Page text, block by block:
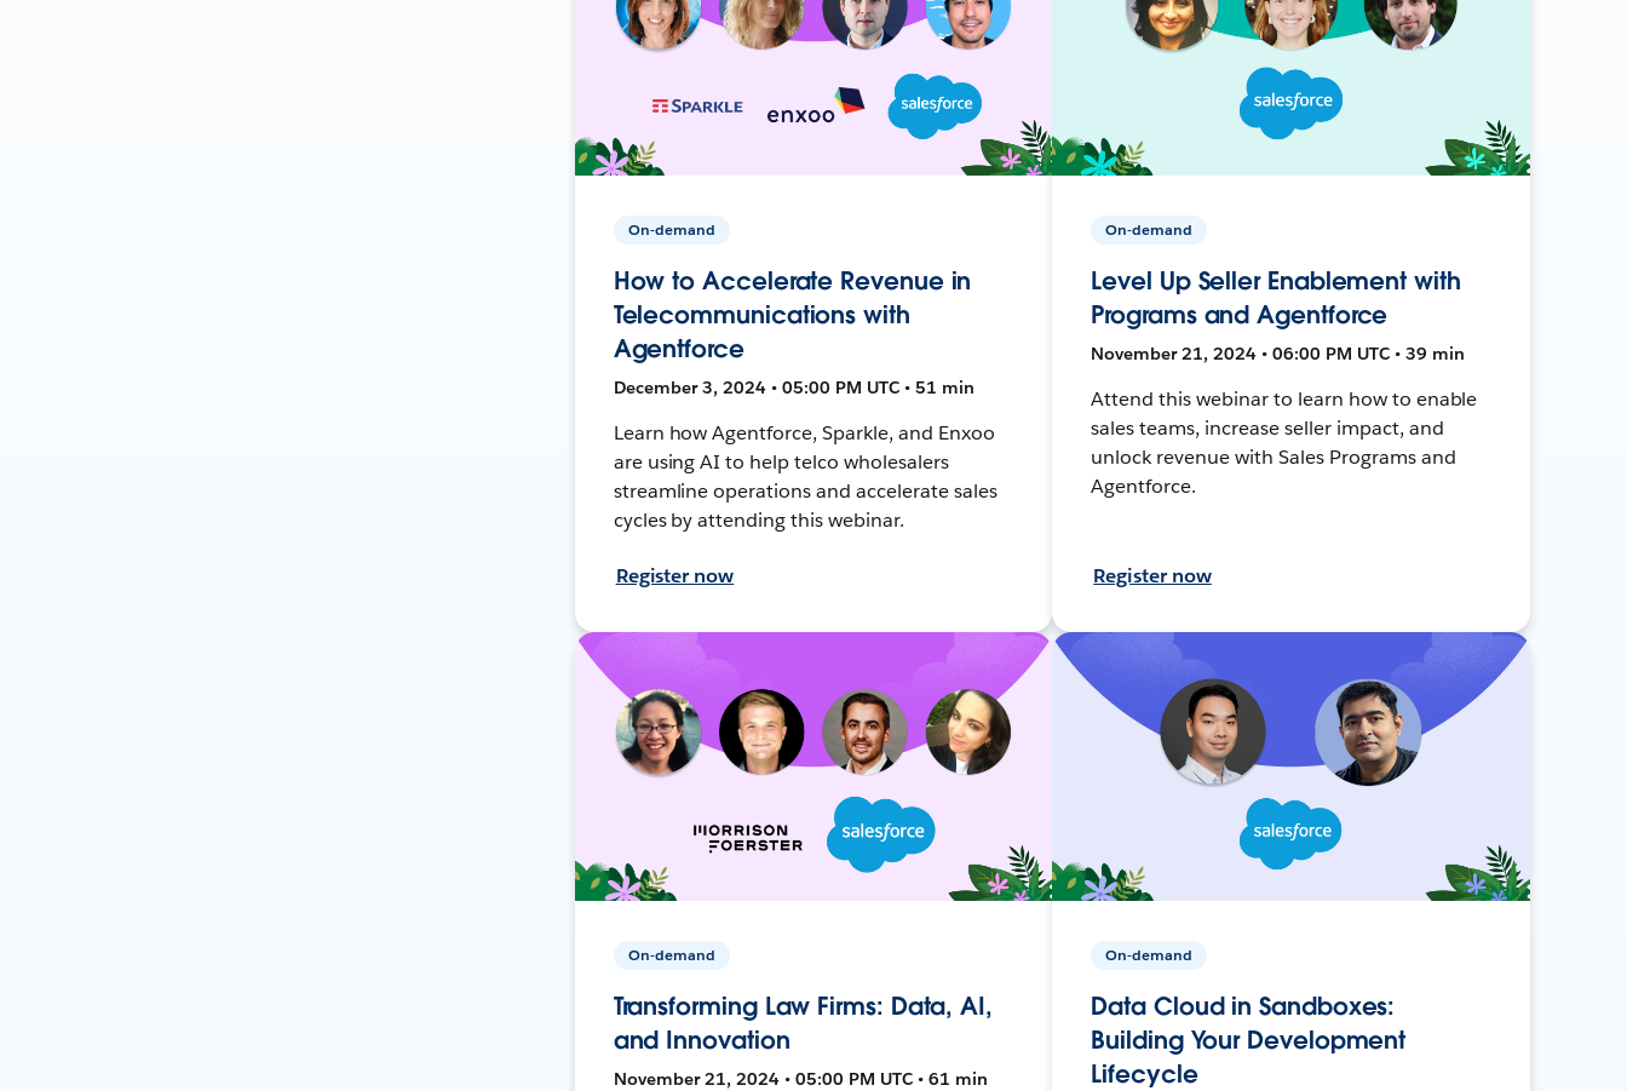
On-demand
How to Accelerate Revenue in
Telecommunications with
Agentforce
December 3, 2024 • 05:00 PM UTC • 51 min
Learn how Agentforce, Sparkle, and Enxoo
are using AI to help telco wholesalers
streamline operations and accelerate sales
cycles by attending this webinar.
Register now
On-demand
Level Up Seller Enablement with
Programs and Agentforce
November 21, 2024 • 06:00 PM UTC • 39 min
Attend this webinar to learn how to enable
sales teams, increase seller impact, and
unlock revenue with Sales Programs and
Agentforce.
Register now
On-demand
Transforming Law Firms: Data, AI,
and Innovation
November 21, 2024 • 05:00 PM UTC • 61 min
On-demand
Data Cloud in Sandboxes:
Building Your Development
Lifecycle